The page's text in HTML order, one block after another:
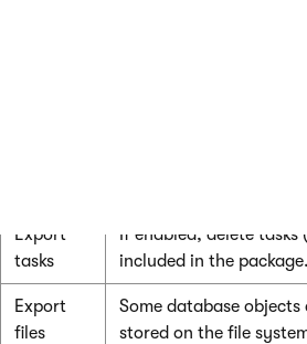
Export
tasks
If enabled, delete
included in the package.
Export
files
Some database
stored on the file